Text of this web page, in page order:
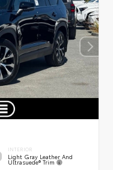
INTERIOR
Light Gray Leather And
Ultrasuede® Trim